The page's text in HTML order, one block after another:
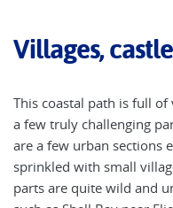
Villages,
This coastal path is full
a few truly challenging
are a few urban sections
sprinkled with small
parts are quite wild and